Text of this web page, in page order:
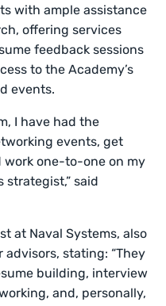
with ample assistance
offering services
feedback sessions
to the Academy’s
events.
I have had the
events, get
work one-to-one on my
strategist,” said
at Naval Systems, also
advisors, stating: “They
building, interview
and, personally,